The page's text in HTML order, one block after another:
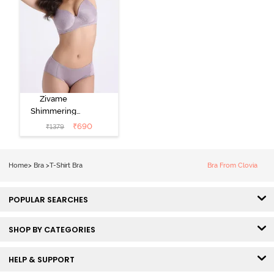
Zivame
Shimmering
Secrets Padded
Non Wired
₹1379 ₹690
Home> Bra >T-Shirt Bra Bra From Clovia
POPULAR SEARCHES
SHOP BY CATEGORIES
HELP & SUPPORT